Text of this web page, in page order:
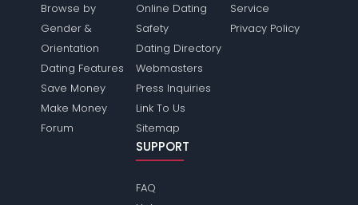
Browse by
Gender &
Orientation
Dating Features
Save Money
Make Money
Forum
Online Dating
Safety
Dating Directory
Webmasters
Press Inquiries
Link To Us
Sitemap
Service
Privacy Policy
SUPPORT
FAQ